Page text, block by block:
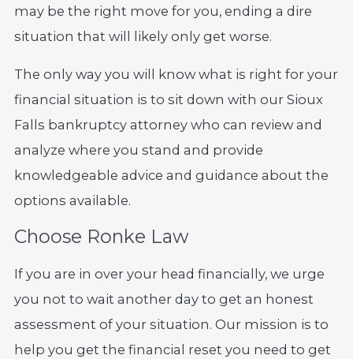
may be the right move for you, ending a dire
situation that will likely only get worse.
The only way you will know what is right for your
financial situation is to sit down with our Sioux
Falls bankruptcy attorney who can review and
analyze where you stand and provide
knowledgeable advice and guidance about the
options available.
Choose Ronke Law
If you are in over your head financially, we urge
you not to wait another day to get an honest
assessment of your situation. Our mission is to
help you get the financial reset you need to get